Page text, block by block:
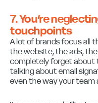
7. You’re
touchpoints
A lot of brands focus all
the website, the ads,
completely forget about
talking about email
even the way your team